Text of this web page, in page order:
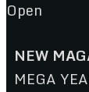
Open
NEW
MEGA